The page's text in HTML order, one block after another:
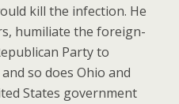
kill the infection. He
humiliate the foreign-
Party to
so does Ohio and
States government